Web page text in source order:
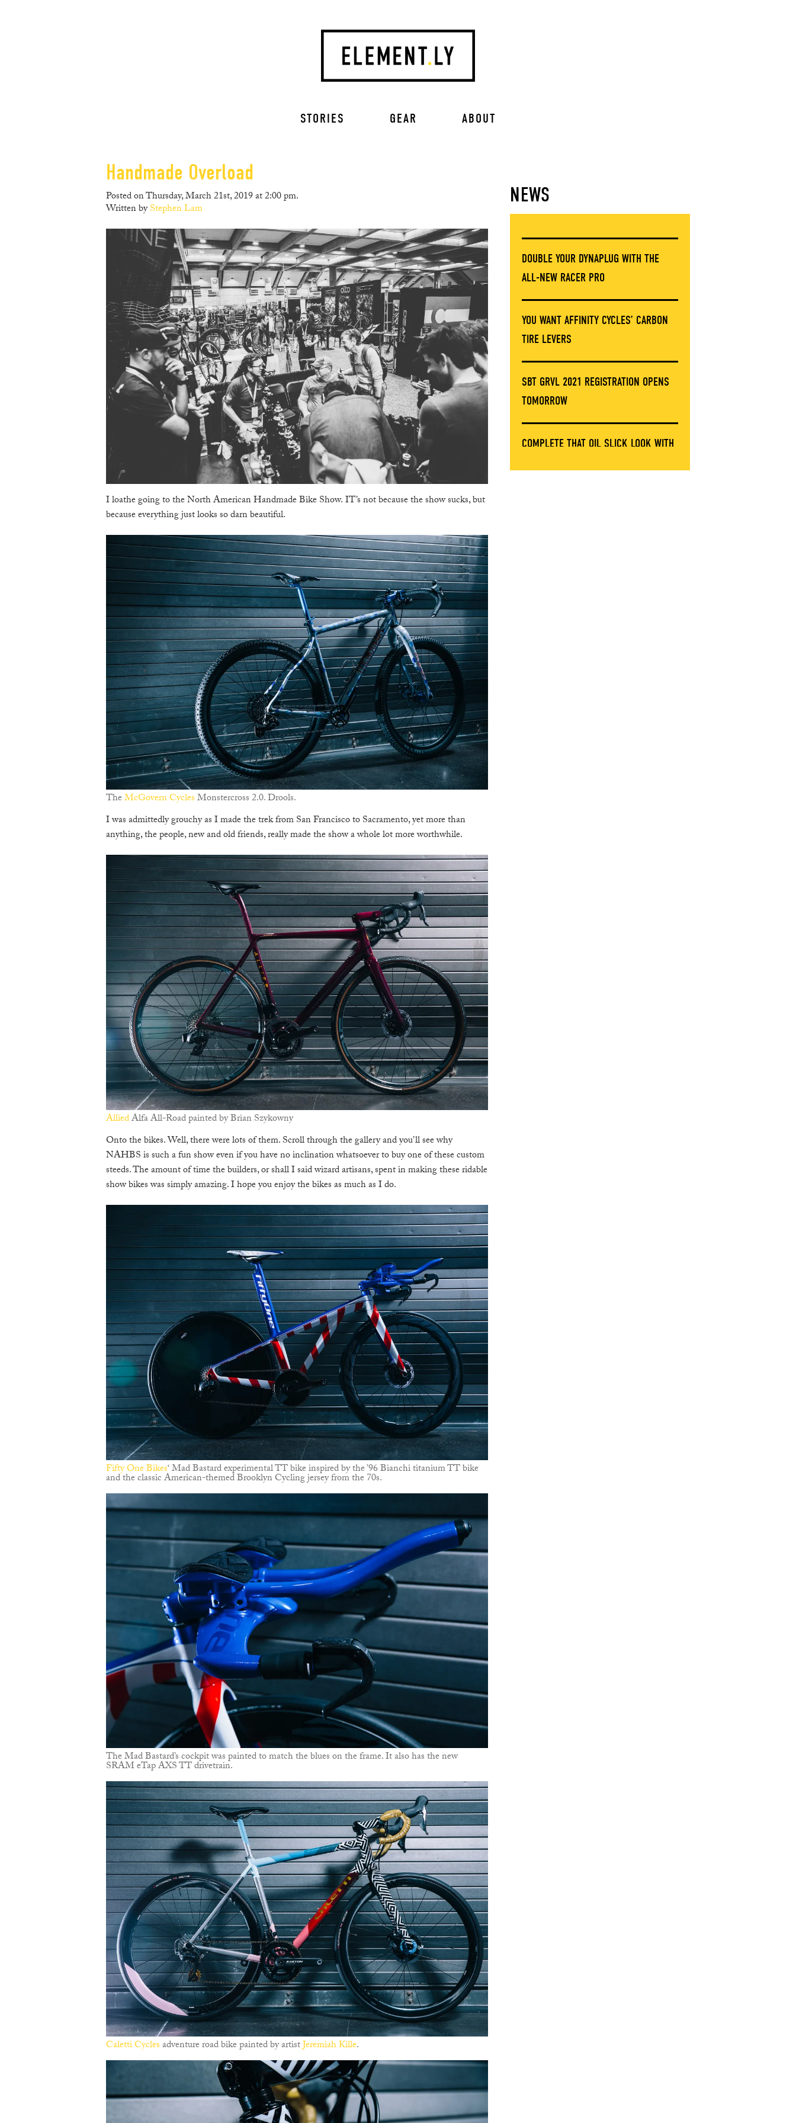
STORIES GEAR ABOUT
Handmade Overload
Posted on Thursday, March 21st, 2019 at 2:00 pm.
Written byStephen Lam
I loathe going to the North American Handmade Bike Show. IT’s not because the show sucks, but
because everything just looks so darn beautiful.
TheMcGovern CyclesMonstercross 2.0. Drools.
I was admittedly grouchy as I made the trek from San Francisco to Sacramento, yet more than
anything, the people, new and old friends, really made the show a whole lot more worthwhile.
AlliedAlfa All-Road painted by Brian Szykowny
Onto the bikes. Well, there were lots of them. Scroll through the gallery and you’ll see why
NAHBS is such a fun show even if you have no inclination whatsoever to buy one of these custom
steeds. The amount of time the builders, or shall I said wizard artisans, spent in making these ridable
show bikes was simply amazing. I hope you enjoy the bikes as much as I do.
Fifty One Bikes‘ Mad Bastard experimental TT bike inspired by the ’96 Bianchi titanium TT bike
and the classic American-themed Brooklyn Cycling jersey from the 70s.
The Mad Bastard’s cockpit was painted to match the blues on the frame. It also has the new
SRAM eTap AXS TT drivetrain.
Caletti Cyclesadventure road bike painted by artistJeremiah Kille.
NEWS
DOUBLE YOUR DYNAPLUG WITH THE
ALL-NEW RACER PRO
YOU WANT AFFINITY CYCLES’ CARBON
TIRE LEVERS
SBT GRVL 2021 REGISTRATION OPENS
TOMORROW
COMPLETE THAT OIL SLICK LOOK WITH